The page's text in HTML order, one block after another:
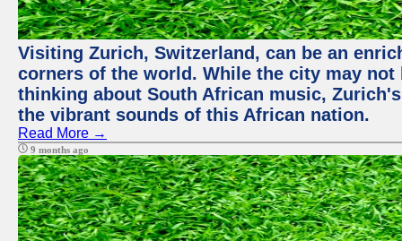
Visiting Zurich, Switzerland, can be an
corners of the world. While the city may
thinking about South African music,
the vibrant sounds of this African nation.
Read More →
9 months ago